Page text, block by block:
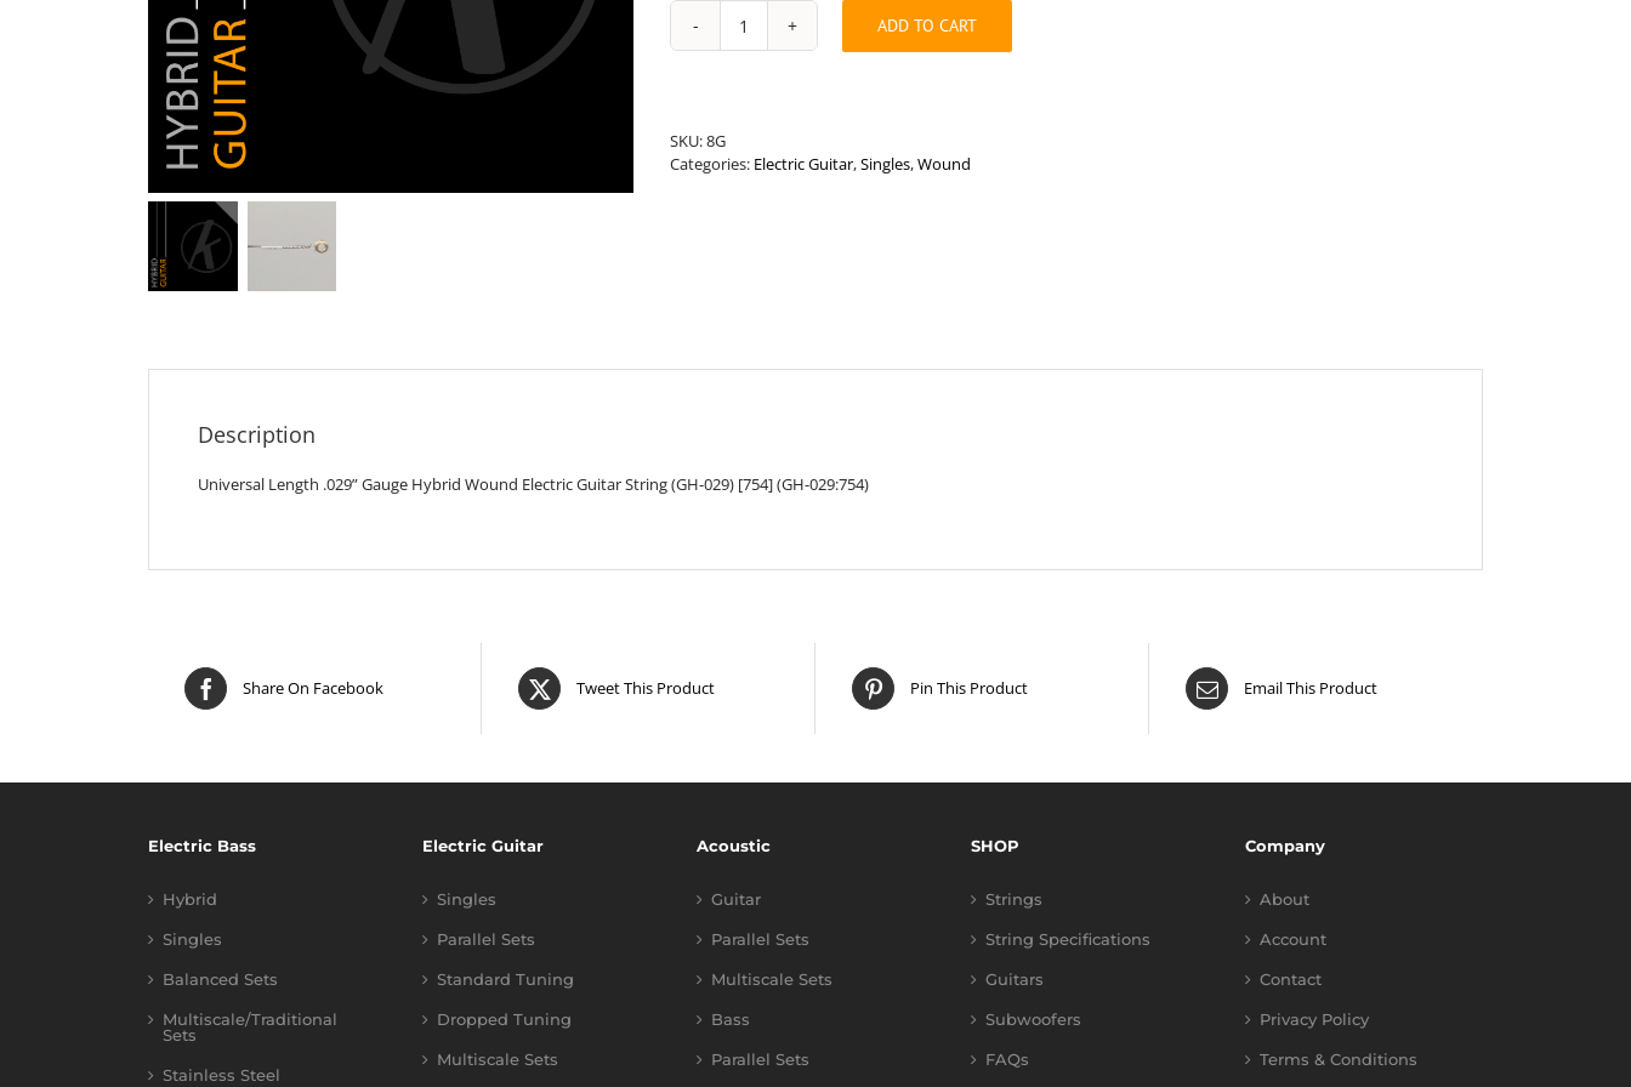
Universal
Length
Guitar
ADD TO CART
SKU:8G
Categories: Electric Guitar,Singles,Wound
Description
Universal Length .029” Gauge Hybrid Wound Electric Guitar String (GH-029) [754] (GH-029:754)
Share On Facebook Tweet This Product Pin This Product Email This Product
Electric Bass
Hybrid
Singles
Balanced Sets
Multiscale/Traditional
Sets
Stainless Steel
Electric Guitar
Singles
Parallel Sets
Standard Tuning
Dropped Tuning
Multiscale Sets
Acoustic
Guitar
Parallel Sets
Multiscale Sets
Bass
Parallel Sets
SHOP
Strings
String Specifications
Guitars
Subwoofers
FAQs
Company
About
Account
Contact
Privacy Policy
Terms & Conditions